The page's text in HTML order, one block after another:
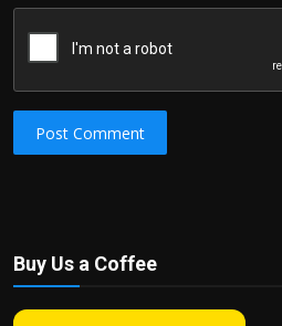
Post Comment
Buy Us a Coffee